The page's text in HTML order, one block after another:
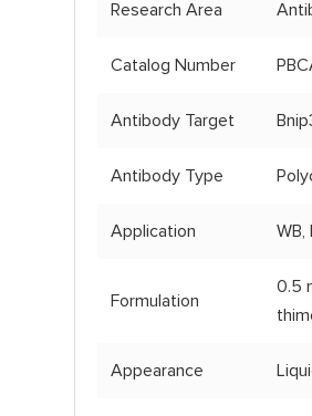
Research Area
Catalog Number
Antibody Target
Antibody Type
Application WB,
Formulation
0.5
Appearance